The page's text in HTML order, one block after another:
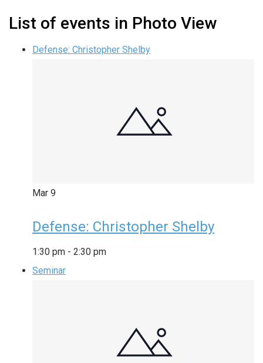
List of events in Photo View
Defense: Christopher Shelby
Mar 9
Defense: Christopher Shelby
1:30 pm - 2:30 pm
Seminar